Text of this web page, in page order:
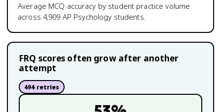
Average MCQ accuracy by student practice volume
across 4,909 AP Psychology students.
FRQ scores often grow after another
attempt
494retries